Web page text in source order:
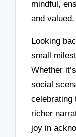
mindful,
and valued.
Looking
small
Whether
social
celebrating
richer
joy in